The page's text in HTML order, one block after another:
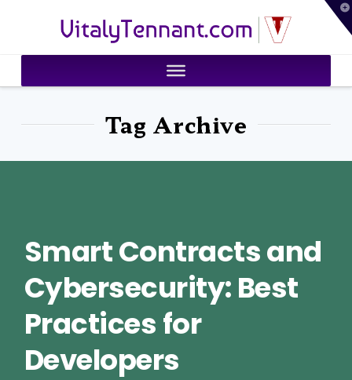
VitalyTennant.com
Tag Archive
Smart Contracts and
Cybersecurity: Best
Practices for
Developers